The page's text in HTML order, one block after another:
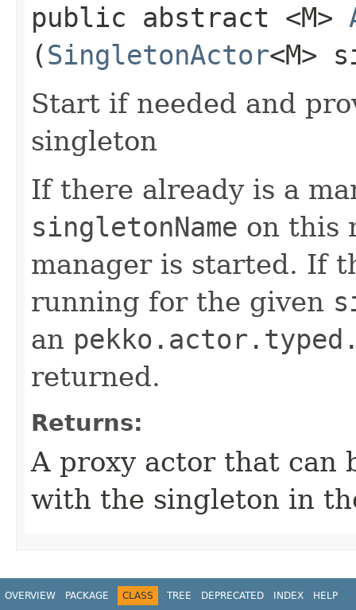
public abstract <M>
(SingletonActor<M>
Start if needed and
singleton
If there already is a
singletonName on this
manager is started. If
running for the given
an
returned.
Returns:
A proxy actor that can
with the singleton in
OVERVIEW PACKAGE CLASS TREE DEPRECATED INDEX HELP